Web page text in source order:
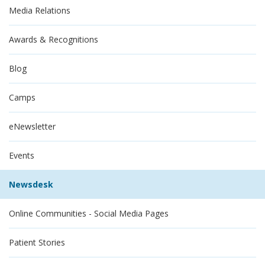
Media Relations
Awards & Recognitions
Blog
Camps
eNewsletter
Events
Newsdesk
Online Communities - Social Media Pages
Patient Stories